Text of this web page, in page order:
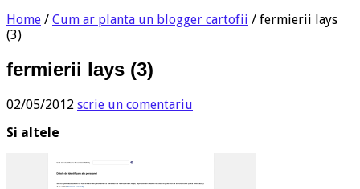
Home / Cum ar planta un blogger cartofii / fermierii lays
(3)
fermierii lays (3)
02/05/2012 scrie un comentariu
Si altele